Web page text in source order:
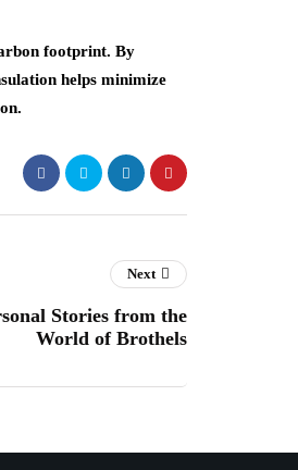
footprint. By
helps minimize
Next
Stories from the
World of Brothels